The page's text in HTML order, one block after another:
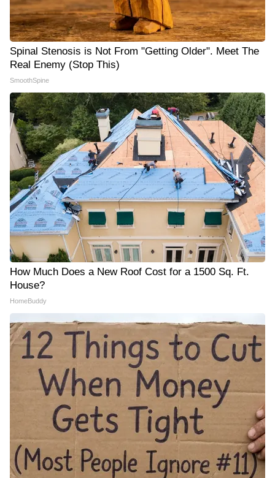
Spinal Stenosis is Not From "Getting Older". Meet The
Real Enemy (Stop This)
SmoothSpine
How Much Does a New Roof Cost for a 1500 Sq. Ft.
House?
HomeBuddy